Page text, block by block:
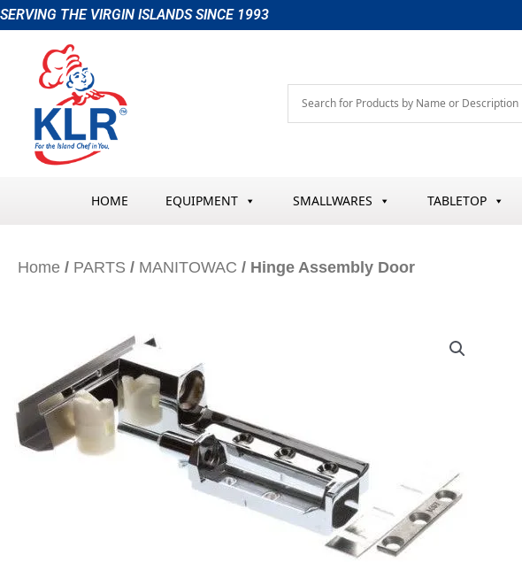
Skip
to
SERVING THE VIRGIN ISLANDS SINCE 1993
HOME EQUIPMENT SMALLWARES TABLETOP
Home / PARTS / MANITOWAC / Hinge Assembly Door